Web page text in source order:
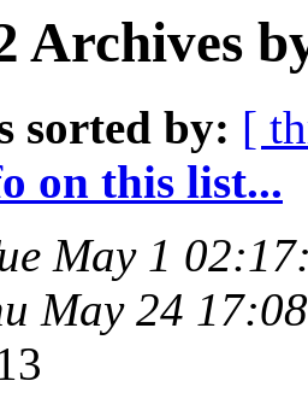
Archives
sorted by: [
on this list...
May 1
May 24